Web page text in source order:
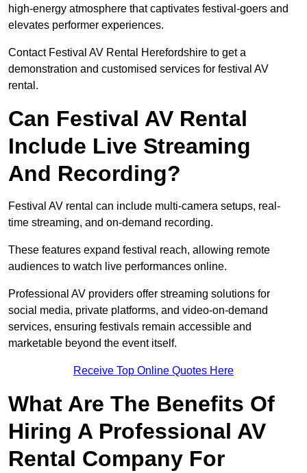
high-energy atmosphere that captivates festival-goers and
elevates performer experiences.
Contact Festival AV Rental Herefordshire to get a
demonstration and customised services for festival AV
rental.
Can Festival AV Rental
Include Live Streaming
And Recording?
Festival AV rental can include multi-camera setups, real-
time streaming, and on-demand recording.
These features expand festival reach, allowing remote
audiences to watch live performances online.
Professional AV providers offer streaming solutions for
social media, private platforms, and video-on-demand
services, ensuring festivals remain accessible and
marketable beyond the event itself.
Receive Top Online Quotes Here
What Are The Benefits Of
Hiring A Professional AV
Rental Company For